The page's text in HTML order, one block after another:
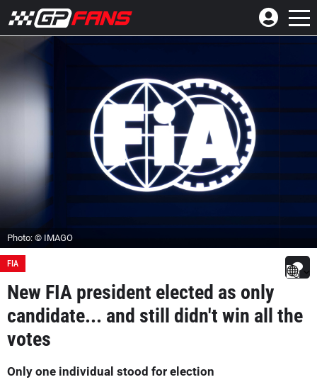
Photo: © IMAGO
FIA
New FIA president elected as only
candidate... and still didn't win all the
votes
Only one individual stood for election